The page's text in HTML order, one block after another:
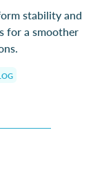
stability and
for a smoother